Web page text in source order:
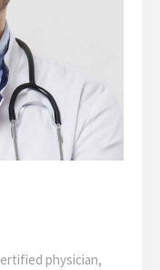
physician,